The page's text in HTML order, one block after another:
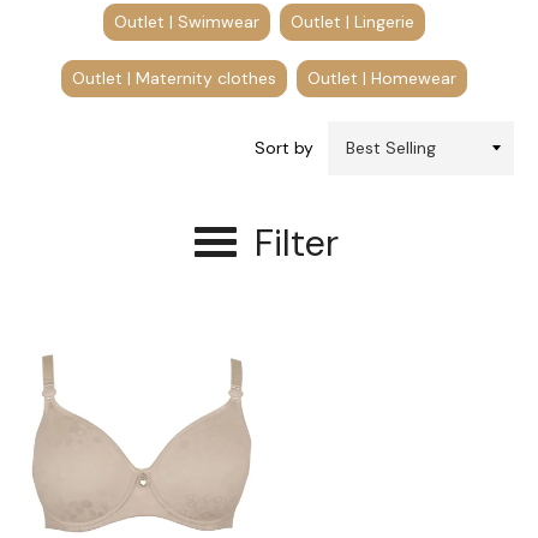
Outlet | Swimwear Outlet | Lingerie
Outlet | Maternity clothes Outlet | Homewear
Sort by
Filter